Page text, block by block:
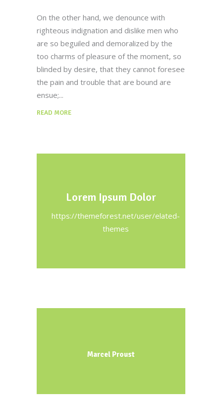
On the other hand, we denounce with
righteous indignation and dislike men who
are so beguiled and demoralized by the
too charms of pleasure of the moment, so
blinded by desire, that they cannot foresee
the pain and trouble that are bound are
ensue;
READ MORE
Lorem Ipsum Dolor
https://themeforest.net/user/elated-
themes
Marcel Proust